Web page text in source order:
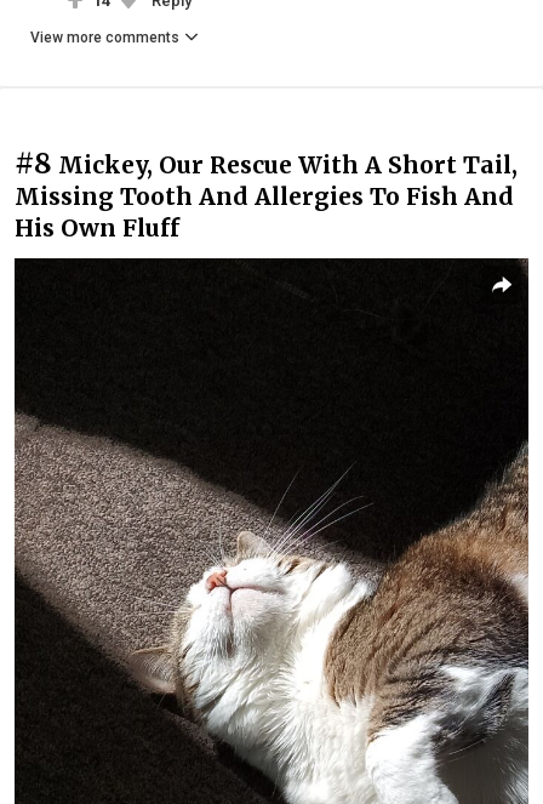
View more comments
#8 Mickey, Our Rescue With A Short Tail,
Missing Tooth And Allergies To Fish And
His Own Fluff